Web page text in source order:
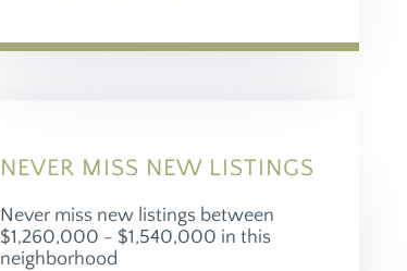
NEVER MISS NEW LISTINGS
Never miss new listings between
$1,260,000 - $1,540,000 in this
neighborhood